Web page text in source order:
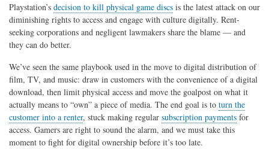
Playstation’s decision to kill physical game discs is the latest attack on our
diminishing rights to access and engage with culture digitally. Rent-
seeking corporations and negligent lawmakers share the blame — and
they can do better.
We’ve seen the same playbook used in the move to digital distribution of
film, TV, and music: draw in customers with the convenience of a digital
download, then limit physical access and move the goalpost on what it
actually means to “own” a piece of media. The end goal is to turn the
customer into a renter, stuck making regular subscription payments for
access. Gamers are right to sound the alarm, and we must take this
moment to fight for digital ownership before it’s too late.